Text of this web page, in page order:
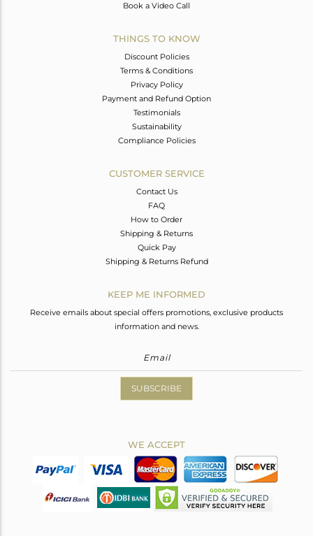
Book a Video Call
THINGS TO KNOW
Discount Policies
Terms & Conditions
Privacy Policy
Payment and Refund Option
Testimonials
Sustainability
Compliance Policies
CUSTOMER SERVICE
Contact Us
FAQ
How to Order
Shipping & Returns
Quick Pay
Shipping & Returns Refund
KEEP ME INFORMED
Receive emails about special offers promotions, exclusive products
information and news.
SUBSCRIBE
WE ACCEPT